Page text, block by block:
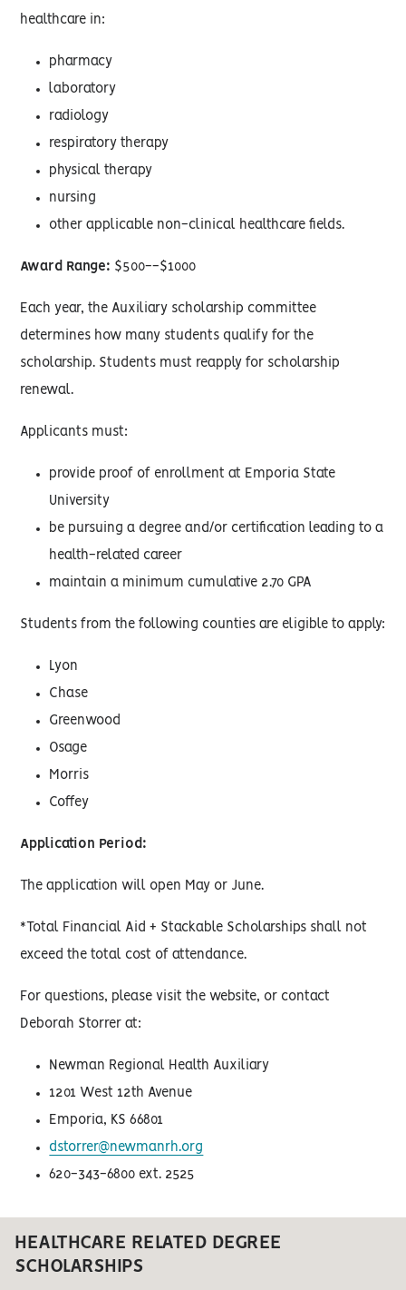
healthcare in:
pharmacy
laboratory
radiology
respiratory therapy
physical therapy
nursing
other applicable non-clinical healthcare fields.
Award Range: $500--$1000
Each year, the Auxiliary scholarship committee
determines how many students qualify for the
scholarship. Students must reapply for scholarship
renewal.
Applicants must:
provide proof of enrollment at Emporia State
University
be pursuing a degree and/or certification leading to a
health-related career
maintain a minimum cumulative 2.70 GPA
Students from the following counties are eligible to apply:
Lyon
Chase
Greenwood
Osage
Morris
Coffey
Application Period:
The application will open May or June.
*Total Financial Aid + Stackable Scholarships shall not
exceed the total cost of attendance.
For questions, please visit the website, or contact
Deborah Storrer at:
Newman Regional Health Auxiliary
1201 West 12th Avenue
Emporia, KS 66801
dstorrer@newmanrh.org
620-343-6800 ext. 2525
HEALTHCARE RELATED DEGREE
SCHOLARSHIPS